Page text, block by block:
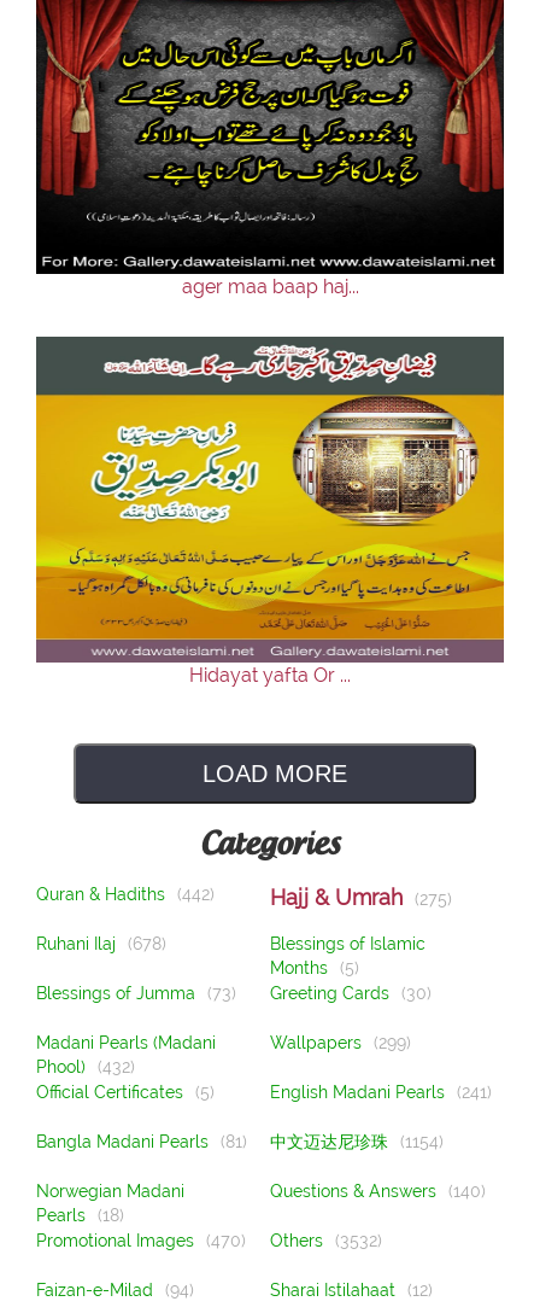
ager maa baap haj...
Hidayat yafta Or ...
LOAD MORE
Categories
Quran & Hadiths (442) Hajj & Umrah (275)
Ruhani Ilaj (678)
Blessings of Islamic
Months
(5)
Blessings of Jumma
(73) Greeting Cards (30)
Madani Pearls (Madani
Phool)
(432)
Wallpapers (299)
Official Certificates (5) English Madani Pearls (241)
Bangla Madani Pearls (81) 中文迈达尼珍珠 (1154)
Norwegian Madani
Pearls
(18)
Questions & Answers (140)
Promotional Images (470) Others (3532)
Faizan-e-Milad (94) Sharai Istilahaat (12)